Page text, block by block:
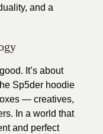
and a
It’s about
Sp5der hoodie
— creatives,
In a world that
and perfect